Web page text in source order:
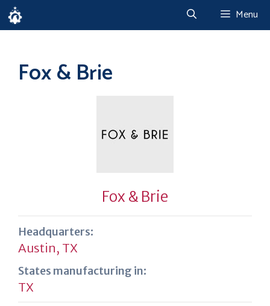
Skip
to
Menu
Fox & Brie
Fox & Brie
Headquarters:
Austin, TX
States manufacturing in:
TX